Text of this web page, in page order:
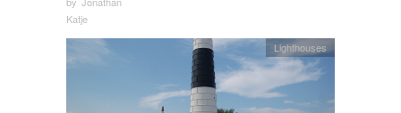
Katje
Lighthouses